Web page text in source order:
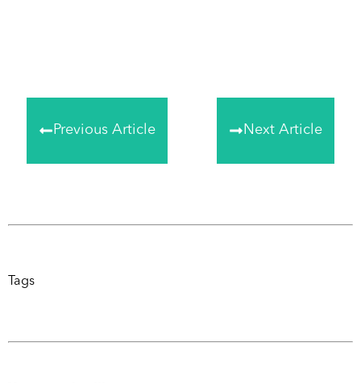
Previous Article Next Article
Tags